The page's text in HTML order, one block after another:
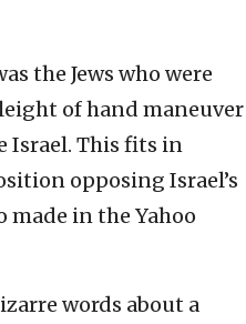
the Jews who were
of hand maneuver
Israel. This fits in
opposing Israel’s
made in the Yahoo
words about a